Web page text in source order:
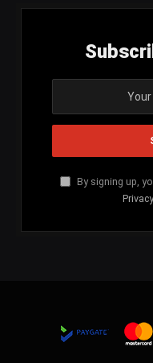
By signing up,